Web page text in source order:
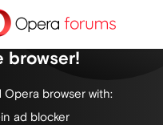
on the web, with
browser!
Opera browser with:
ad blocker